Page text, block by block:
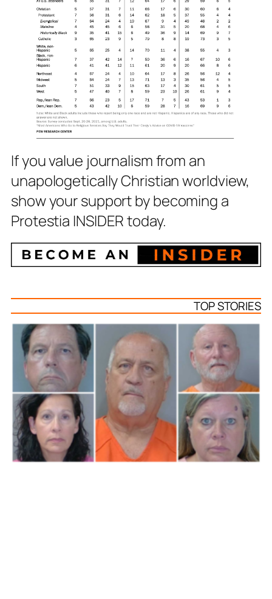
If you value journalism from an
unapologetically Christian worldview,
show your support by becoming a
Protestia INSIDER today.
TOP STORIES